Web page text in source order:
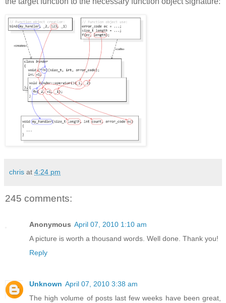
chris at 4:24 pm
245 comments:
Anonymous April 07, 2010 1:10 am
A picture is worth a thousand words. Well done. Thank you!
Reply
Unknown April 07, 2010 3:38 am
The high volume of posts last few weeks have been great,